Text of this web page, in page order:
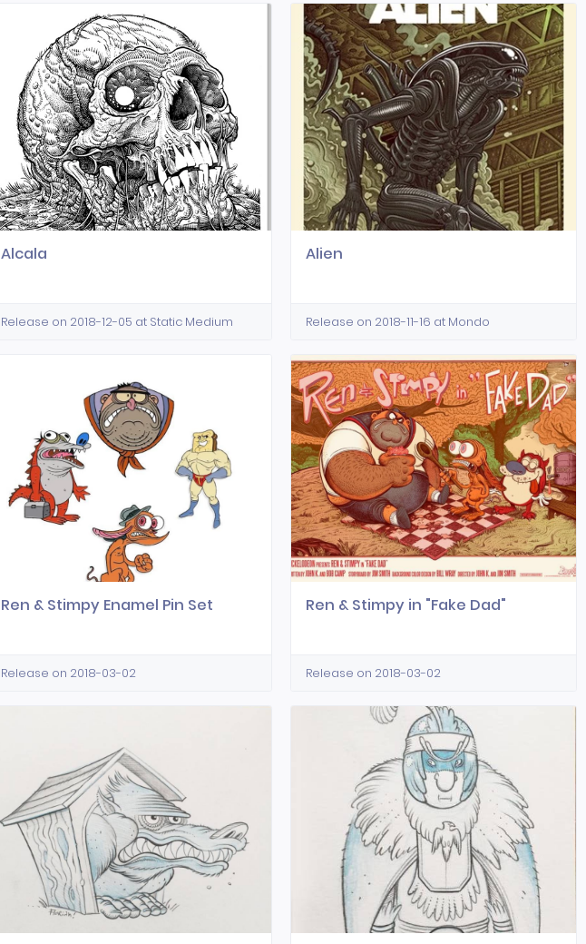
Alcala
Release on 2018-12-05 at Static Medium
Alien
Release on 2018-11-16 at Mondo
Ren & Stimpy Enamel Pin Set
Release on 2018-03-02
Ren & Stimpy in "Fake Dad"
Release on 2018-03-02